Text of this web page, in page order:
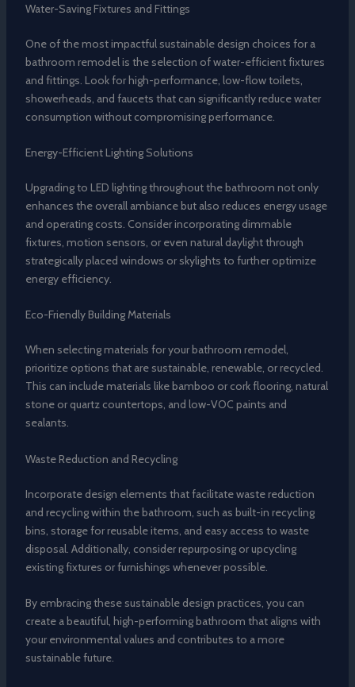
Water-Saving Fixtures and Fittings
One of the most impactful sustainable design choices for a
bathroom remodel is the selection of water-efficient fixtures
and fittings. Look for high-performance, low-flow toilets,
showerheads, and faucets that can significantly reduce water
consumption without compromising performance.
Energy-Efficient Lighting Solutions
Upgrading to LED lighting throughout the bathroom not only
enhances the overall ambiance but also reduces energy usage
and operating costs. Consider incorporating dimmable
fixtures, motion sensors, or even natural daylight through
strategically placed windows or skylights to further optimize
energy efficiency.
Eco-Friendly Building Materials
When selecting materials for your bathroom remodel,
prioritize options that are sustainable, renewable, or recycled.
This can include materials like bamboo or cork flooring, natural
stone or quartz countertops, and low-VOC paints and
sealants.
Waste Reduction and Recycling
Incorporate design elements that facilitate waste reduction
and recycling within the bathroom, such as built-in recycling
bins, storage for reusable items, and easy access to waste
disposal. Additionally, consider repurposing or upcycling
existing fixtures or furnishings whenever possible.
By embracing these sustainable design practices, you can
create a beautiful, high-performing bathroom that aligns with
your environmental values and contributes to a more
sustainable future.